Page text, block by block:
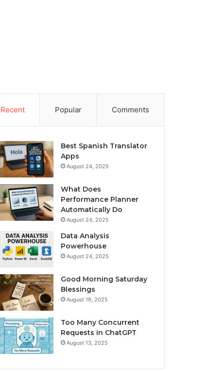
Recent Popular Comments
Best Spanish Translator
Apps
August 24, 2025
What Does
Performance Planner
Automatically Do
August 24, 2025
Data Analysis
Powerhouse
August 24, 2025
Good Morning Saturday
Blessings
August 19, 2025
Too Many Concurrent
Requests in ChatGPT
August 13, 2025